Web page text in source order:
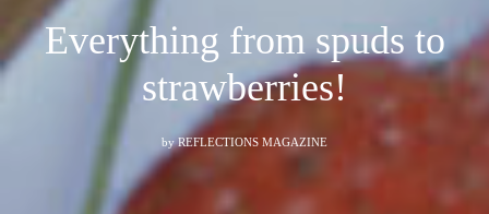
Everything from spuds to
strawberries!
by REFLECTIONS MAGAZINE